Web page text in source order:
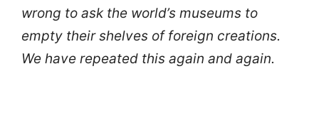
wrong to ask the world’s museums to
empty their shelves of foreign creations.
We have repeated this again and again.